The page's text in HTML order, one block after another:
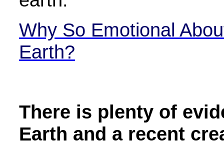
Why So Emotional
Earth?
There is plenty of
Earth and a recent